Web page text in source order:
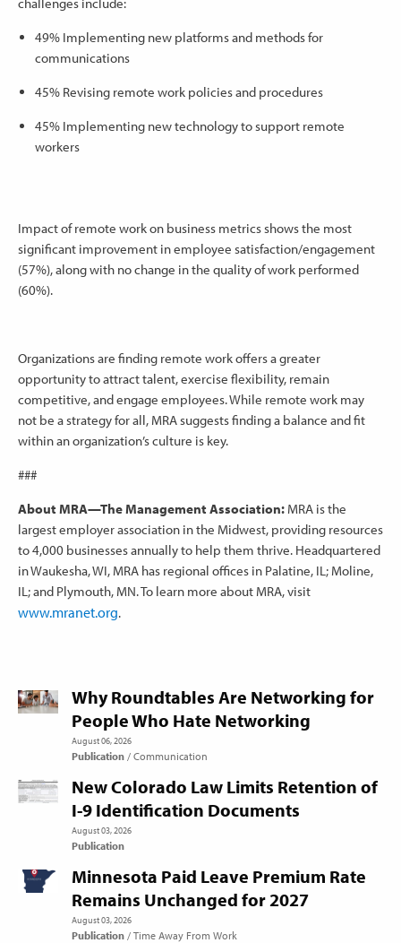
49% Implementing new platforms and methods for
communications
45% Revising remote work policies and procedures
45% Implementing new technology to support remote
workers
Impact of remote work on business metrics shows the most
significant improvement in employee satisfaction/engagement
(57%), along with no change in the quality of work performed
(60%).
Organizations are finding remote work offers a greater
opportunity to attract talent, exercise flexibility, remain
competitive, and engage employees. While remote work may
not be a strategy for all, MRA suggests finding a balance and fit
within an organization’s culture is key.
###
About MRA—The Management Association: MRA is the
largest employer association in the Midwest, providing resources
to 4,000 businesses annually to help them thrive. Headquartered
in Waukesha, WI, MRA has regional offices in Palatine, IL; Moline,
IL; and Plymouth, MN. To learn more about MRA, visit
www.mranet.org.
Why Roundtables Are Networking for
People Who Hate Networking
August 06, 2026
Publication Communication
New Colorado Law Limits Retention of
I-9 Identification Documents
August 03, 2026
Publication
Minnesota Paid Leave Premium Rate
Remains Unchanged for 2027
August 03, 2026
Publication Time Away From Work